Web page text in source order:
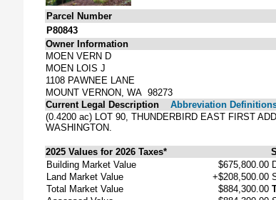
Parcel Number
P80843
Owner Information
MOEN VERN D
MOEN LOIS J
1108 PAWNEE LANE
MOUNT VERNON, WA 98273
Current Legal Description
Abbreviation
(0.4200 ac) LOT 90, THUNDERBIRD EAST FIRST
WASHINGTON.
2025 Values for 2026 Taxes*
Building Market Value
$675,800.00
Land Market Value
+$208,500.00
Total Market Value
$884,300.00